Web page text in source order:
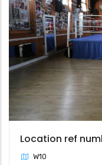
Location ref
W10